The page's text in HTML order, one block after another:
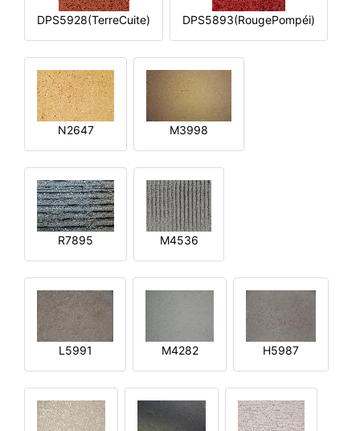
DPS5928(TerreCuite) DPS5893(RougePompéi)
N2647 M3998
R7895 M4536
L5991 M4282 H5987